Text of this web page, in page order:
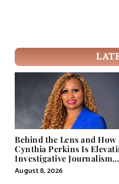
Behind the Lens and How
Cynthia Perkins Is
Investigative Journalism
Through Powerful Visual
Storytelling
August 8, 2026